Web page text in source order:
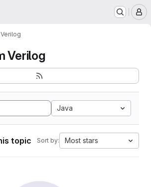
Verilog
Java
topic Sort by: Most stars